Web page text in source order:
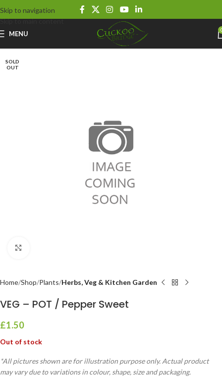
Skip to navigation
Skip to main content
MENU
SOLD
OUT
Home Shop Plants Herbs, Veg & Kitchen Garden
VEG – POT / Pepper Sweet
£1.50
Out of stock
*All pictures shown are for illustration purpose only. Actual product
may vary due to variations in colour, shape, size and packaging.